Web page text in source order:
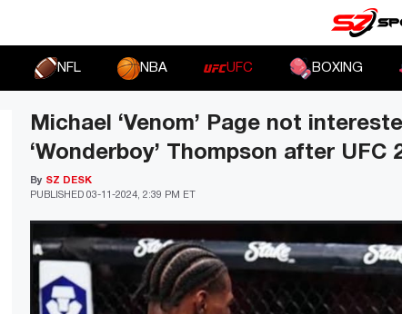
NFL NBA UFC BOXING
Michael ‘Venom’ Page not
‘Wonderboy’ Thompson after UFC
PUBLISHED 03-11-2024, 2:39 PM ET
By SZ DESK